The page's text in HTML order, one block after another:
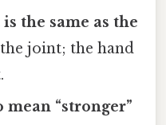
the same as the
joint; the hand
“stronger”